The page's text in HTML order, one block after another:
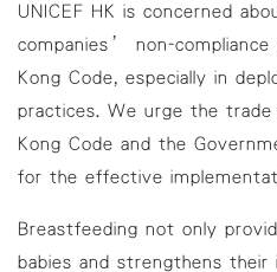
UNICEF HK is concerned
companies’ non-
Kong Code, especially in
practices. We urge the
Kong Code and the
for the effective
Breastfeeding not only
babies and strengthens their